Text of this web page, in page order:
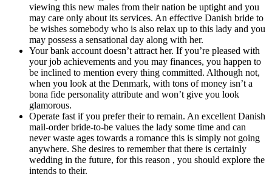
viewing this new males from their nation be uptight and you
may care only about its services. An effective Danish bride to
be wishes somebody who is also relax up to this lady and you
may possess a sensational day along with her.
Your bank account doesn’t attract her. If you’re pleased with
your job achievements and you may finances, you happen to
be inclined to mention every thing committed. Although not,
when you look at the Denmark, with tons of money isn’t a
bona fide personality attribute and won’t give you look
glamorous.
Operate fast if you prefer their to remain. An excellent Danish
mail-order bride-to-be values the lady some time and can
never waste ages towards a romance this is simply not going
anywhere. She desires to remember that there is certainly
wedding in the future, for this reason , you should explore the
intends to their.